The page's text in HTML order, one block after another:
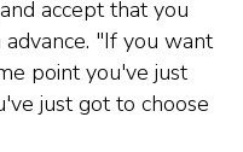
accept that you
"If you want
point you've just
just got to choose